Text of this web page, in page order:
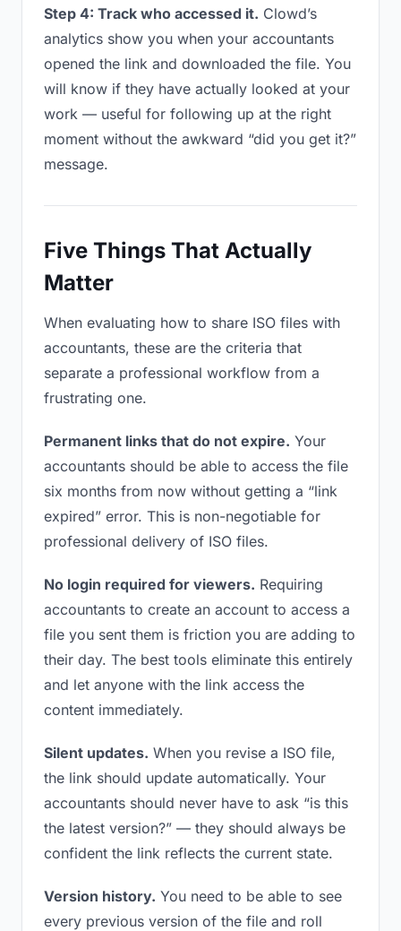
Step 4: Track who accessed it. Clowd’s
analytics show you when your accountants
opened the link and downloaded the file. You
will know if they have actually looked at your
work — useful for following up at the right
moment without the awkward “did you get it?”
message.
Five Things That Actually
Matter
When evaluating how to share ISO files with
accountants, these are the criteria that
separate a professional workflow from a
frustrating one.
Permanent links that do not expire. Your
accountants should be able to access the file
six months from now without getting a “link
expired” error. This is non-negotiable for
professional delivery of ISO files.
No login required for viewers. Requiring
accountants to create an account to access a
file you sent them is friction you are adding to
their day. The best tools eliminate this entirely
and let anyone with the link access the
content immediately.
Silent updates. When you revise a ISO file,
the link should update automatically. Your
accountants should never have to ask “is this
the latest version?” — they should always be
confident the link reflects the current state.
Version history. You need to be able to see
every previous version of the file and roll